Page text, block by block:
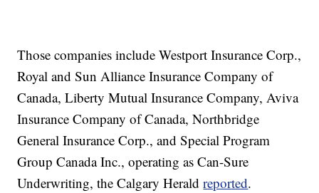
Those companies include Westport Insurance Corp.,
Royal and Sun Alliance Insurance Company of
Canada, Liberty Mutual Insurance Company, Aviva
Insurance Company of Canada, Northbridge
General Insurance Corp., and Special Program
Group Canada Inc., operating as Can-Sure
Underwriting, the Calgary Heraldreported.